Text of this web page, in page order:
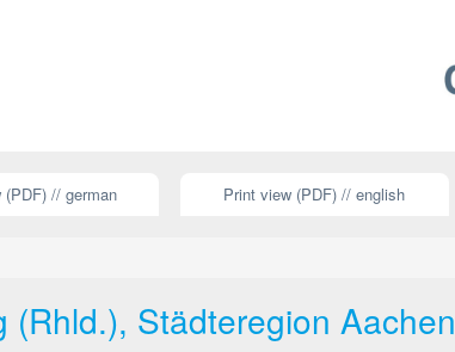
(PDF) // german Print view (PDF) // english
Städteregion Aachen